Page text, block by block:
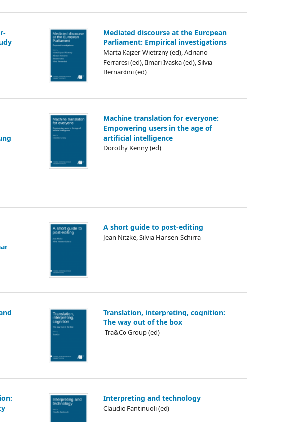
Mediated discourse at the European
Parliament: Empirical investigations
Marta Kajzer-Wietrzny (ed), Adriano
Ferraresi (ed), Ilmari Ivaska (ed), Silvia
Bernardini (ed)
Machine translation for everyone:
Empowering users in the age of
artificial intelligence
Dorothy Kenny (ed)
A short guide to post-editing
Jean Nitzke, Silvia Hansen-Schirra
Translation, interpreting, cognition:
The way out of the box
᠎ Tra&Co Group (ed)
Interpreting and technology
Claudio Fantinuoli (ed)